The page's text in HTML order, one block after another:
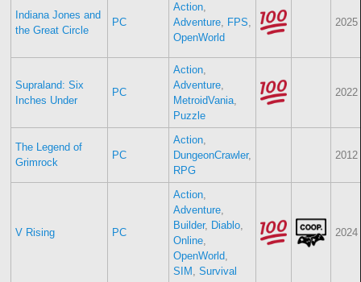
Indiana Jones and
the Great Circle
PC
Action,
Adventure, FPS,
OpenWorld
2025
Supraland: Six
Inches Under
PC
Action,
Adventure,
MetroidVania,
Puzzle
2022
The Legend of
Grimrock
PC
Action,
DungeonCrawler,
RPG
2012
V Rising PC
Action,
Adventure,
Builder, Diablo,
Online,
OpenWorld,
SIM , Survival
2024